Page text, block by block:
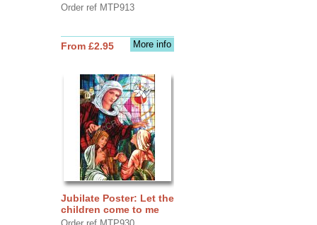
Order ref MTP913
More info
From £2.95
Jubilate Poster: Let the
children come to me
Order ref MTP930